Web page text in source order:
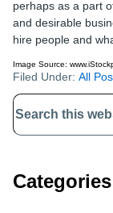
perhaps as a part
and desirable
hire people and
Image Source:
Filed Under: All
Primary
Sidebar
Categories